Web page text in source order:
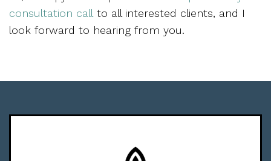
consultation call to all interested clients, and I
look forward to hearing from you.